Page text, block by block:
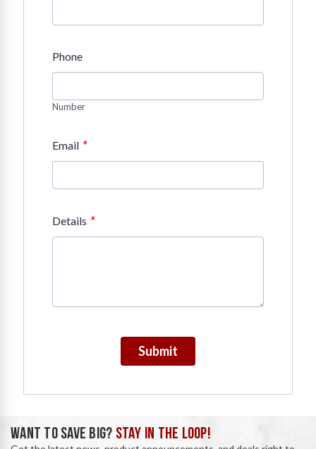
Phone
Number
Email *
Details *
Submit
WANT TO SAVE BIG? STAY IN THE LOOP!